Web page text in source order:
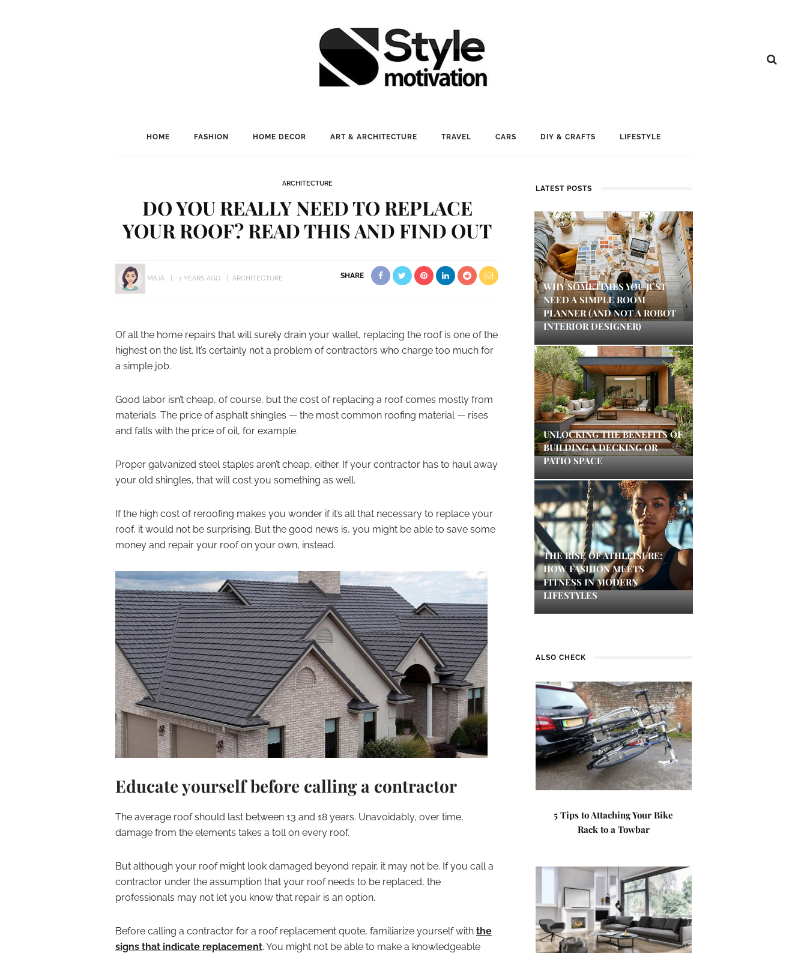
HOME FASHION HOME DECOR ART & ARCHITECTURE TRAVEL CARS DIY & CRAFTS LIFESTYLE
ARCHITECTURE
DO YOU REALLY NEED TO REPLACE
YOUR ROOF? READ THIS AND FIND OUT
MAJA 7 YEARS AGO ARCHITECTURE SHARE
Of all the home repairs that will surely drain your wallet, replacing the roof is one of the
highest on the list. It’s certainly not a problem of contractors who charge too much for
a simple job.
Good labor isn’t cheap, of course, but the cost of replacing a roof comes mostly from
materials. The price of asphalt shingles — the most common roofing material — rises
and falls with the price of oil, for example.
Proper galvanized steel staples aren’t cheap, either. If your contractor has to haul away
your old shingles, that will cost you something as well.
If the high cost of reroofing makes you wonder if it’s all that necessary to replace your
roof, it would not be surprising. But the good news is, you might be able to save some
money and repair your roof on your own, instead.
Educate yourself before calling a contractor
The average roof should last between 13 and 18 years. Unavoidably, over time,
damage from the elements takes a toll on every roof.
But although your roof might look damaged beyond repair, it may not be. If you call a
contractor under the assumption that your roof needs to be replaced, the
professionals may not let you know that repair is an option.
Before calling a contractor for a roof replacement quote, familiarize yourself with the
signs that indicate replacement. You might not be able to make a knowledgeable
LATEST POSTS
WHY SOMETIMES YOU JUST
NEED A SIMPLE ROOM
PLANNER (AND NOT A ROBOT
INTERIOR DESIGNER)
UNLOCKING THE BENEFITS OF
BUILDING A DECKING OR
PATIO SPACE
THE RISE OF ATHLEISURE:
HOW FASHION MEETS
FITNESS IN MODERN
LIFESTYLES
ALSO CHECK
5 Tips to Attaching Your Bike
Rack to a Towbar